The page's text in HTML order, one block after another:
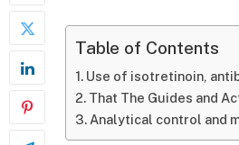
Table of Contents
Use of isotretinoin,
That The Guides and
Analytical control and